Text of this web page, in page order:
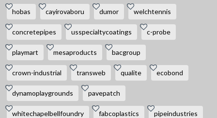
hobas cayirovaboru dumor welchtennis
concretepipes usspecialtycoatings c-probe
playmart mesaproducts bacgroup
crown-industrial transweb qualite ecobond
dynamoplaygrounds pavepatch
whitechapelbellfoundry fabcoplastics pipeindustries